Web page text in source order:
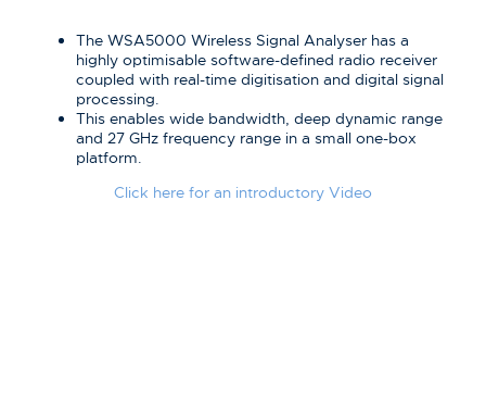
The WSA5000 Wireless Signal Analyser has a
highly optimisable software-defined radio receiver
coupled with real-time digitisation and digital signal
processing.
This enables wide bandwidth, deep dynamic range
and 27 GHz frequency range in a small one-box
platform.
Click here for an introductory Video